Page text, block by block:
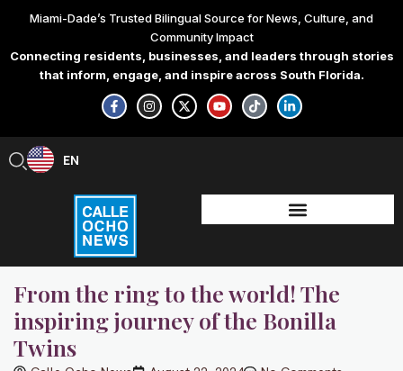
content
Miami-Dade’s Trusted Bilingual Source for News, Culture, and
Community Impact
Connecting residents, businesses, and leaders through stories
that inform, engage, and inspire across South Florida.
F
a
c
e
-
f
I
n
s
t
X
-
t
w
Y
o
u
t
T
i
k
t
L
i
n
k
-
i
n
EN
ES
From the ring to the world! The
inspiring journey of the Bonilla
Twins